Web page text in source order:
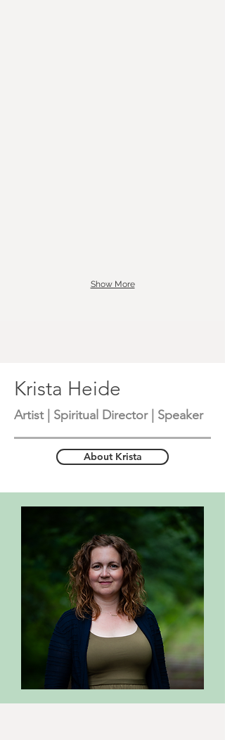
Show More
Krista Heide
Artist | Spiritual Director | Speaker
About Krista